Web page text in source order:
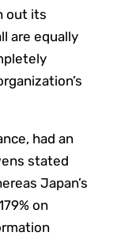
out its
are equally
had an
stated
Japan’s
on